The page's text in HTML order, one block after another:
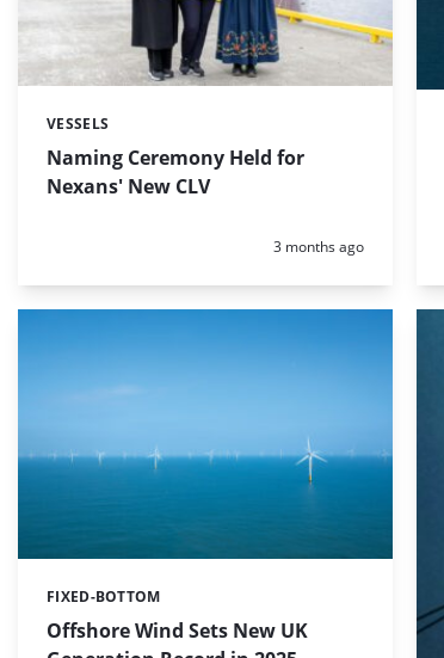
Naming Ceremony Held for
Nexans' New CLV
Categories:
VESSELS
Posted:
3 months ago
Offshore Wind Sets New UK
Categories:
FIXED-BOTTOM